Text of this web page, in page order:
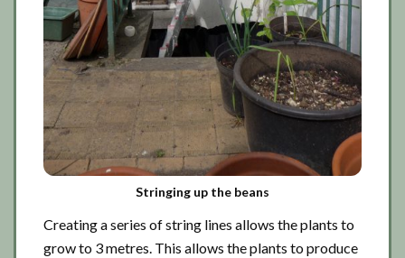
Stringing up the beans
Creating a series of string lines allows the plants to
grow to 3 metres. This allows the plants to produce